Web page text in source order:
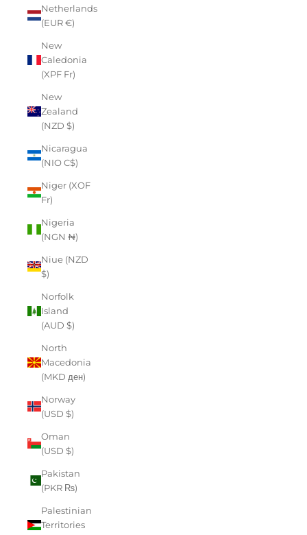
Netherlands
(EUR €)
New
Caledonia
(XPF Fr)
New
Zealand
(NZD $)
Nicaragua
(NIO C$)
Niger (XOF
Fr)
Nigeria
(NGN ₦)
Niue (NZD
$)
Norfolk
Island
(AUD $)
North
Macedonia
(MKD ден)
Norway
(USD $)
Oman
(USD $)
Pakistan
(PKR ₨)
Palestinian
Territories